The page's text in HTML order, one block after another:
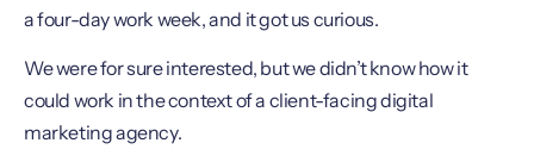
a four-day work week, and it got us curious.
We were for sure interested, but we didn’t know how it
could work in the context of a client-facing digital
marketing agency.